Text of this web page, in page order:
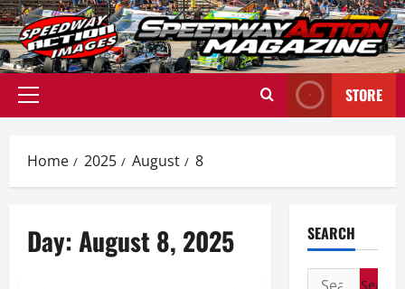
Skip
to
content
Primary
STORE
Home 2025 August 8
Day:August 8, 2025 SEARCH
Search